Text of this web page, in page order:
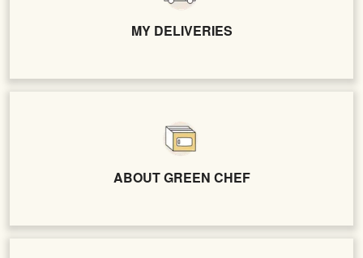
MY DELIVERIES
ABOUT GREEN CHEF